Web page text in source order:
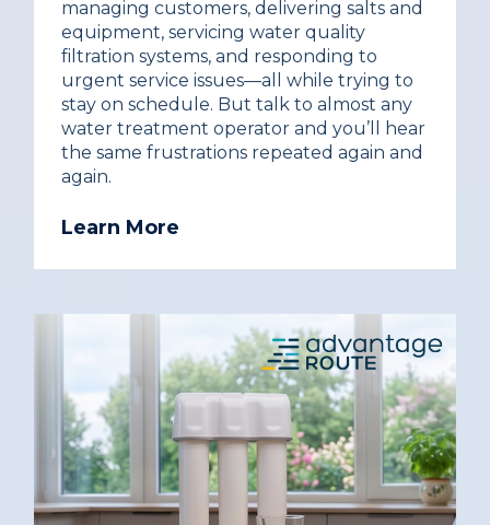
managing customers, delivering salts and
equipment, servicing water quality
filtration systems, and responding to
urgent service issues—all while trying to
stay on schedule. But talk to almost any
water treatment operator and you’ll hear
the same frustrations repeated again and
again.
Learn More